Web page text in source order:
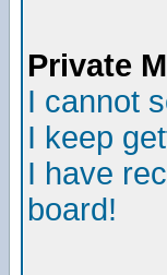
Private
I cannot
I keep
I have
board!